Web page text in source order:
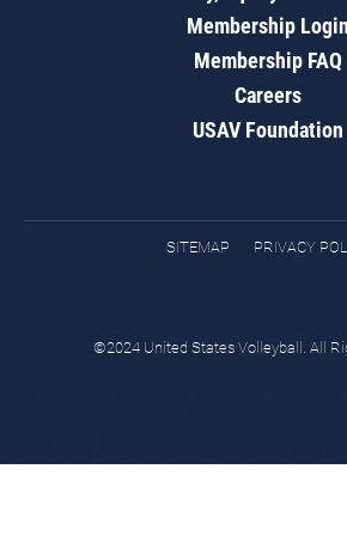
Membership Login
Membership FAQ
Careers
USAV Foundation
SITEMAP PRIVACY
©2024 United States Volleyball. All